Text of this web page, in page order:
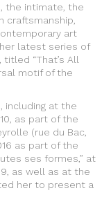
the intimate, the
craftsmanship,
art
latest series of
“That’s All
motif of the
including at the
as part of the
(rue du Bac,
as part of the
ses formes,” at
as well as at the
her to present a